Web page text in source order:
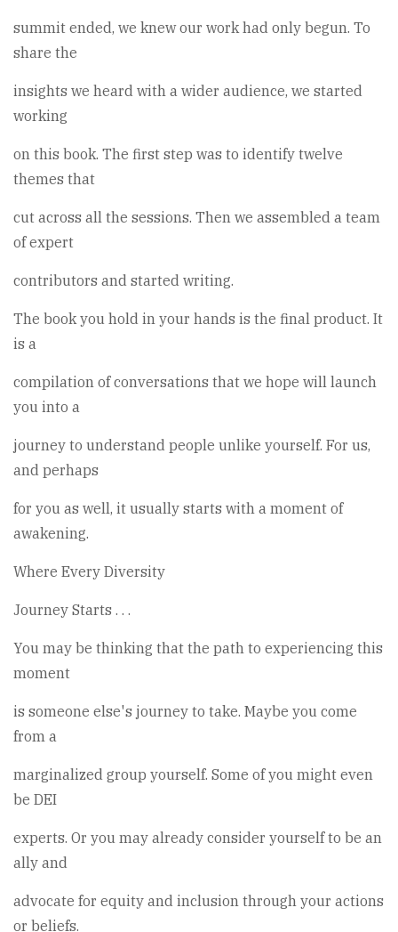
summit ended, we knew our work had only begun. To
share the
insights we heard with a wider audience, we started
working
on this book. The first step was to identify twelve
themes that
cut across all the sessions. Then we assembled a team
of expert
contributors and started writing.
The book you hold in your hands is the final product. It
is a
compilation of conversations that we hope will launch
you into a
journey to understand people unlike yourself. For us,
and perhaps
for you as well, it usually starts with a moment of
awakening.
Where Every Diversity
Journey Starts . . .
You may be thinking that the path to experiencing this
moment
is someone else's journey to take. Maybe you come
from a
marginalized group yourself. Some of you might even
be DEI
experts. Or you may already consider yourself to be an
ally and
advocate for equity and inclusion through your actions
or beliefs.